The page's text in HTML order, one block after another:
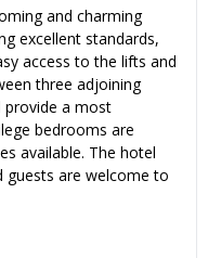
and charming
excellent standards,
access to the lifts and
three adjoining
provide a most
bedrooms are
available. The hotel
are welcome to